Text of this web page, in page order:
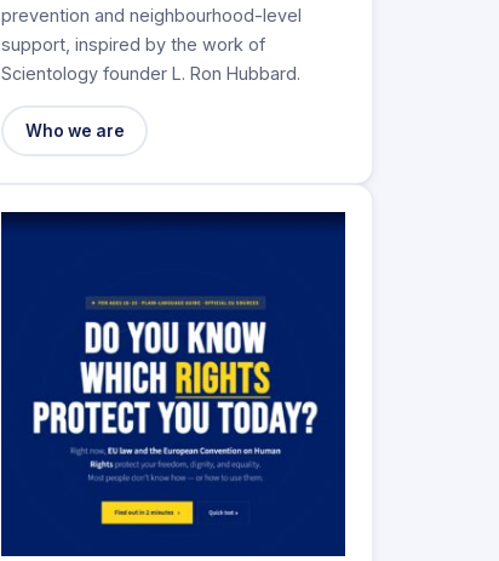
prevention and neighbourhood-level
support, inspired by the work of
Scientology founder L. Ron Hubbard.
Who we are